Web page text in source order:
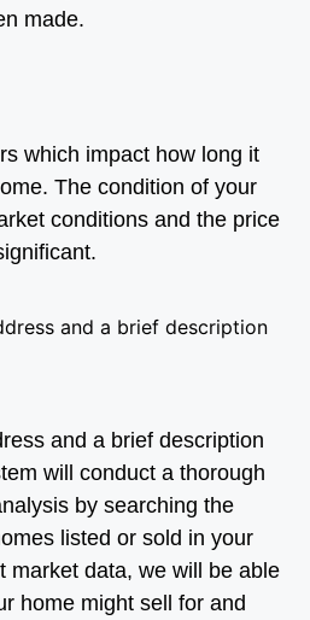
made.
which impact how long it
The condition of your
conditions and the price
and a brief description
will conduct a thorough
by searching the
listed or sold in your
market data, we will be able
home might sell for and